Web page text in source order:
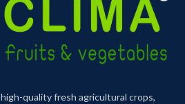
quality fresh agricultural crops,